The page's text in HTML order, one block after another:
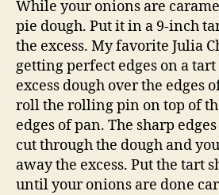
While your onions are
pie dough. Put it in a 9-inch
the excess. My favorite Julia
getting perfect edges on a
excess dough over the edges
roll the rolling pin on top of
edges of pan. The sharp
cut through the dough and
away the excess. Put the tart
until your onions are done